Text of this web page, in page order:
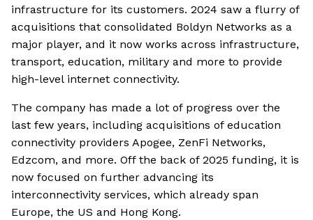
infrastructure for its customers. 2024 saw a flurry of
acquisitions that consolidated Boldyn Networks as a
major player, and it now works across infrastructure,
transport, education, military and more to provide
high-level internet connectivity.
The company has made a lot of progress over the
last few years, including acquisitions of education
connectivity providers Apogee, ZenFi Networks,
Edzcom, and more. Off the back of 2025 funding, it is
now focused on further advancing its
interconnectivity services, which already span
Europe, the US and Hong Kong.